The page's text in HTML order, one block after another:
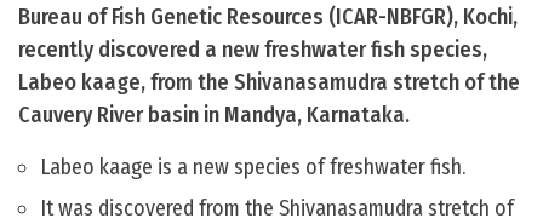
Bureau of Fish Genetic Resources (ICAR-NBFGR), Kochi,
recently discovered a new freshwater fish species,
Labeo kaage, from the Shivanasamudra stretch of the
Cauvery River basin in Mandya, Karnataka.
Labeo kaage is a new species of freshwater fish.
It was discovered from the Shivanasamudra stretch of